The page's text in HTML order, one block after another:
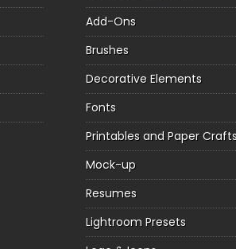
Add-Ons
Brushes
Decorative Elements
Fonts
Printables and Paper
Mock-up
Resumes
Lightroom Presets